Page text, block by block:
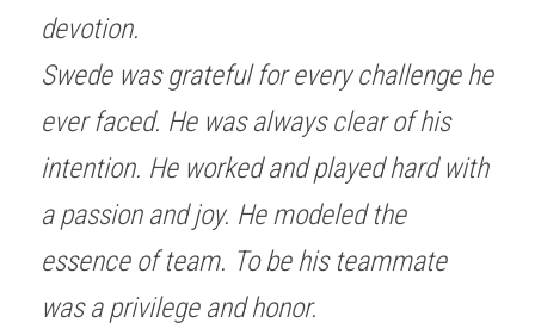
devotion.
Swede was grateful for every challenge he
ever faced. He was always clear of his
intention. He worked and played hard with
a passion and joy. He modeled the
essence of team. To be his teammate
was a privilege and honor.